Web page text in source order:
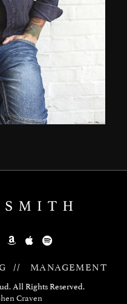
// MANAGEMENT
All Rights Reserved.
Craven